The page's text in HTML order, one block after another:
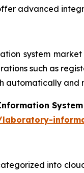
advanced
system
such as
automatically and
System
into